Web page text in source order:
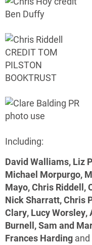
Including:
David Walliams, Liz
Michael Morpurgo,
Mayo, Chris Riddell,
Nick Sharratt, Chris
Clary, Lucy Worsley,
Burnell, Sam and
Frances Harding